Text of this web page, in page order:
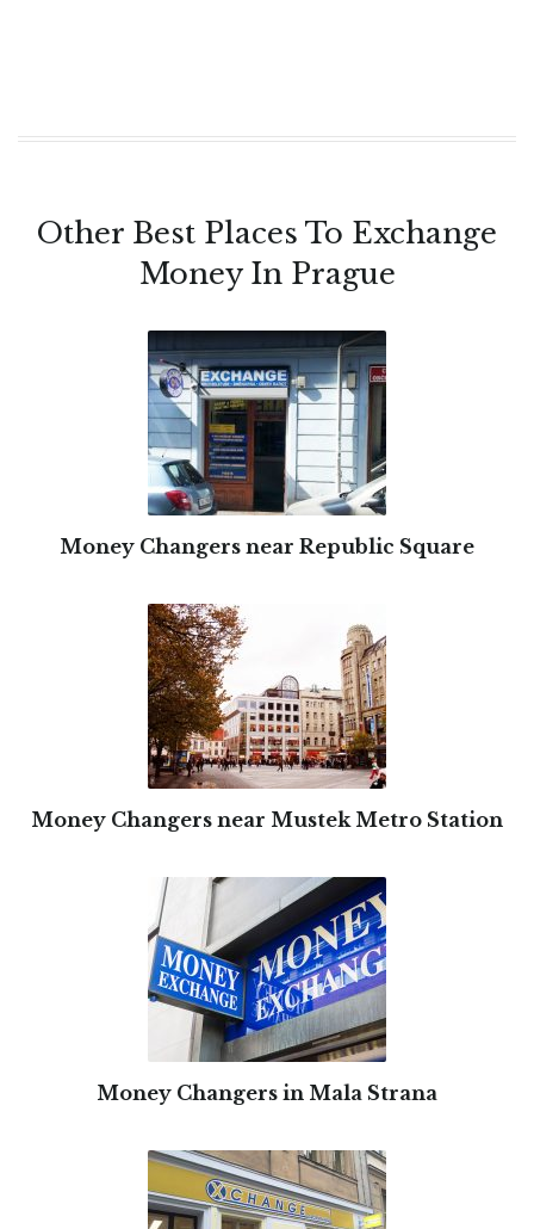
Other Best Places To Exchange
Money In Prague
Money Changers near Republic Square
Money Changers near Mustek Metro Station
Money Changers in Mala Strana